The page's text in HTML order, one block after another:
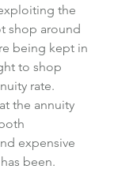
the
shop around
being kept in
to shop
rate.
the annuity
expensive
been.